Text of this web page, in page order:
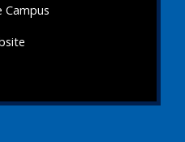
Campus